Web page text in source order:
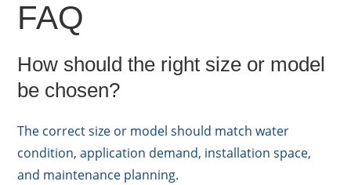
FAQ
How should the right size or model
be chosen?
The correct size or model should match water
condition, application demand, installation space,
and maintenance planning.